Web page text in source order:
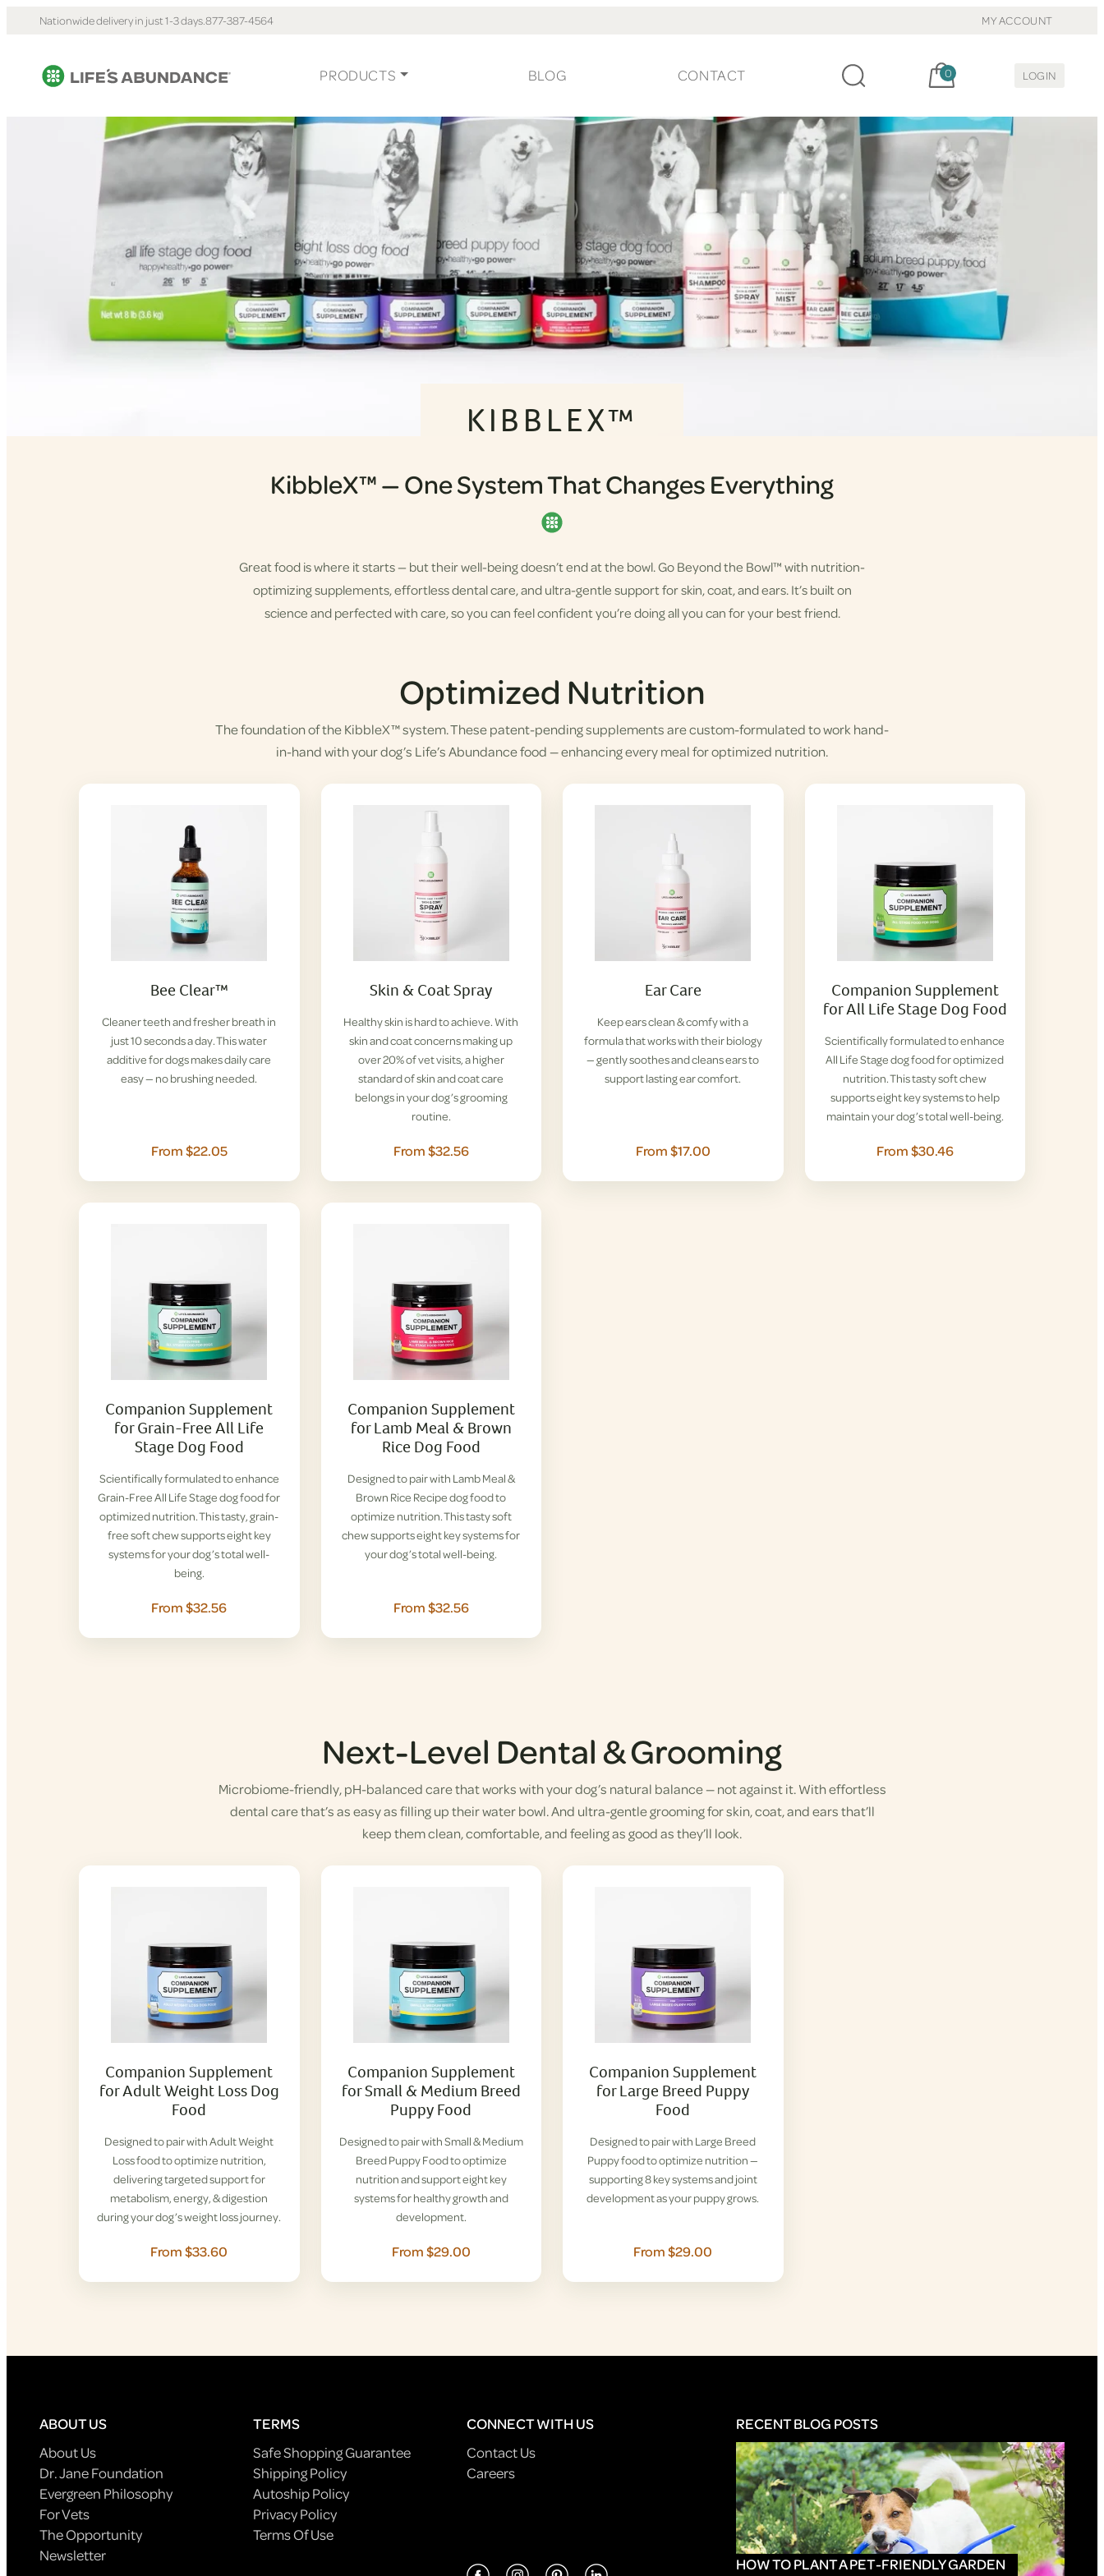
Nationwide delivery in just 1-3 days.877-387-4564 MY ACCOUNT
PRODUCTS BLOG CONTACT Cart, items:
0 LOGIN
KIBBLEX™
KibbleX™ — One System That Changes Everything
Great food is where it starts — but their well-being doesn’t end at the bowl. Go Beyond the Bowl™ with nutrition-
optimizing supplements, effortless dental care, and ultra-gentle support for skin, coat, and ears. It’s built on
science and perfected with care, so you can feel confident you’re doing all you can for your best friend.
Optimized Nutrition
The foundation of the KibbleX™ system. These patent-pending supplements are custom-formulated to work hand-
in-hand with your dog’s Life’s Abundance food — enhancing every meal for optimized nutrition.
Bee Clear™
Cleaner teeth and fresher breath in
just 10 seconds a day. This water
additive for dogs makes daily care
easy — no brushing needed.
From $22.05
Skin & Coat Spray
Healthy skin is hard to achieve. With
skin and coat concerns making up
over 20% of vet visits, a higher
standard of skin and coat care
belongs in your dog’s grooming
routine.
From $32.56
Ear Care
Keep ears clean & comfy with a
formula that works with their biology
— gently soothes and cleans ears to
support lasting ear comfort.
From $17.00
Companion Supplement
for All Life Stage Dog Food
Scientifically formulated to enhance
All Life Stage dog food for optimized
nutrition. This tasty soft chew
supports eight key systems to help
maintain your dog’s total well-being.
From $30.46
Companion Supplement
for Grain-Free All Life
Stage Dog Food
Scientifically formulated to enhance
Grain-Free All Life Stage dog food for
optimized nutrition. This tasty, grain-
free soft chew supports eight key
systems for your dog’s total well-
being.
From $32.56
Companion Supplement
for Lamb Meal & Brown
Rice Dog Food
Designed to pair with Lamb Meal &
Brown Rice Recipe dog food to
optimize nutrition. This tasty soft
chew supports eight key systems for
your dog’s total well-being.
From $32.56
Next-Level Dental & Grooming
Microbiome-friendly, pH-balanced care that works with your dog’s natural balance — not against it. With effortless
dental care that’s as easy as filling up their water bowl. And ultra-gentle grooming for skin, coat, and ears that’ll
keep them clean, comfortable, and feeling as good as they’ll look.
Companion Supplement
for Adult Weight Loss Dog
Food
Designed to pair with Adult Weight
Loss food to optimize nutrition,
delivering targeted support for
metabolism, energy, & digestion
during your dog’s weight loss journey.
From $33.60
Companion Supplement
for Small & Medium Breed
Puppy Food
Designed to pair with Small & Medium
Breed Puppy Food to optimize
nutrition and support eight key
systems for healthy growth and
development.
From $29.00
Companion Supplement
for Large Breed Puppy
Food
Designed to pair with Large Breed
Puppy food to optimize nutrition —
supporting 8 key systems and joint
development as your puppy grows.
From $29.00
ABOUT US
About Us
Dr. Jane Foundation
Evergreen Philosophy
For Vets
The Opportunity
Newsletter
TERMS
Safe Shopping Guarantee
Shipping Policy
Autoship Policy
Privacy Policy
Terms Of Use
CONNECT WITH US
Contact Us
Careers
RECENT BLOG POSTS
HOW TO PLANT A PET-FRIENDLY GARDEN